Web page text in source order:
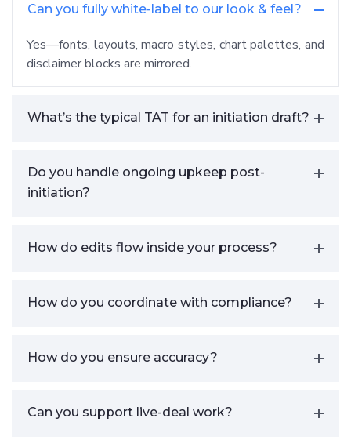
Can you fully white-label to our look & feel?
Yes—fonts, layouts, macro styles, chart palettes, and
disclaimer blocks are mirrored.
What’s the typical TAT for an initiation draft?
Do you handle ongoing upkeep post-
initiation?
How do edits flow inside your process?
How do you coordinate with compliance?
How do you ensure accuracy?
Can you support live-deal work?